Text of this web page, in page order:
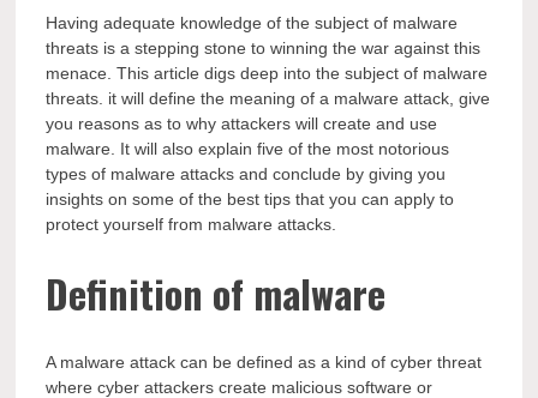
Having adequate knowledge of the subject of malware
threats is a stepping stone to winning the war against this
menace. This article digs deep into the subject of malware
threats. it will define the meaning of a malware attack, give
you reasons as to why attackers will create and use
malware. It will also explain five of the most notorious
types of malware attacks and conclude by giving you
insights on some of the best tips that you can apply to
protect yourself from malware attacks.
Definition of malware
A malware attack can be defined as a kind of cyber threat
where cyber attackers create malicious software or